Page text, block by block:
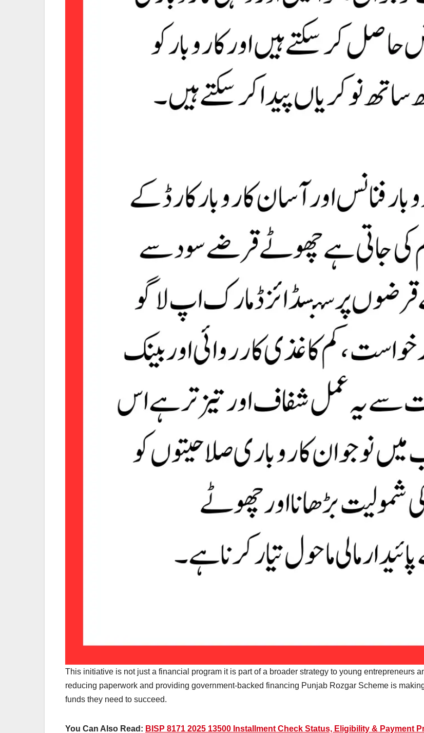
This initiative is not just a financial program it is part of a broader strategy to young entrepreneurs
reducing paperwork and providing government-backed financing Punjab Rozgar Scheme is
funds they need to succeed.
You Can Also Read: BISP 8171 2025 13500 Installment Check Status, Eligibility & Payment